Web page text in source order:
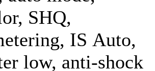
SHQ,
IS Auto,
low, anti-shock